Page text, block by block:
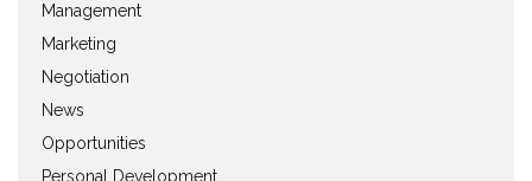
Management
Marketing
Negotiation
News
Opportunities
Personal Development